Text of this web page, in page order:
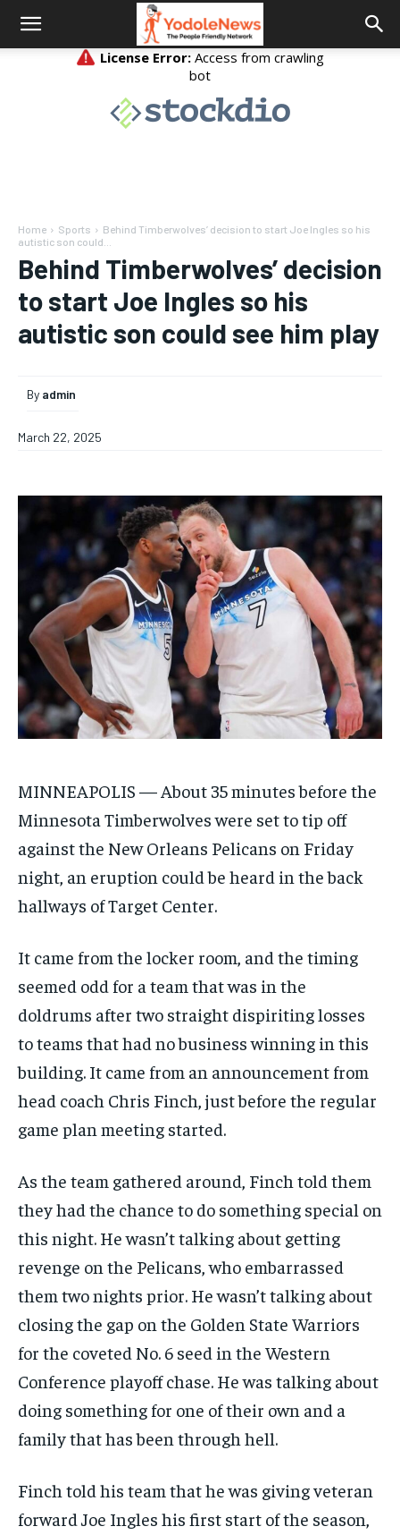
Home Sports
Behind Timberwolves’ decision to start Joe Ingles so his
autistic son could...
Behind Timberwolves’ decision
to start Joe Ingles so his
autistic son could see him play
By admin
March 22, 2025
MINNEAPOLIS — About 35 minutes before the
Minnesota Timberwolves were set to tip off
against the New Orleans Pelicans on Friday
night, an eruption could be heard in the back
hallways of Target Center.
It came from the locker room, and the timing
seemed odd for a team that was in the
doldrums after two straight dispiriting losses
to teams that had no business winning in this
building. It came from an announcement from
head coach Chris Finch, just before the regular
game plan meeting started.
As the team gathered around, Finch told them
they had the chance to do something special on
this night. He wasn’t talking about getting
revenge on the Pelicans, who embarrassed
them two nights prior. He wasn’t talking about
closing the gap on the Golden State Warriors
for the coveted No. 6 seed in the Western
Conference playoff chase. He was talking about
doing something for one of their own and a
family that has been through hell.
Finch told his team that he was giving veteran
forward Joe Ingles his first start of the season,